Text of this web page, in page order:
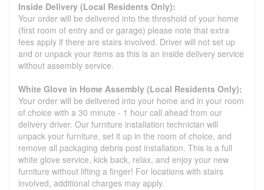
Inside Delivery (Local Residents Only):
Your order will be delivered into the threshold of your home
(first room of entry and or garage) please note that extra
fees apply if there are stairs involved. Driver will not set up
and or unpack your items as this is an inside delivery service
without assembly service.
White Glove in Home Assembly (Local Residents Only):
Your order will be delivered into your home and in your room
of choice with a 30 minute - 1 hour call ahead from our
delivery driver. Our furniture installation technician will
unpack your furniture, set it up in the room of choice, and
remove all packaging debris post installation. This is a full
white glove service, kick back, relax, and enjoy your new
furniture without lifting a finger! For locations with stairs
involved, additional charges may apply.